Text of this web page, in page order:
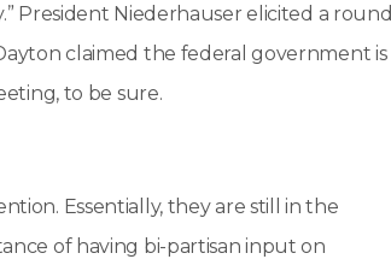
President Niederhauser elicited a round
claimed the federal government is
to be sure.
Essentially, they are still in the
of having bi-partisan input on